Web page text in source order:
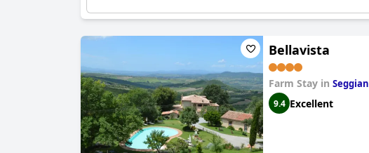
Bellavista
Farm Stay in
9.4 Excellent